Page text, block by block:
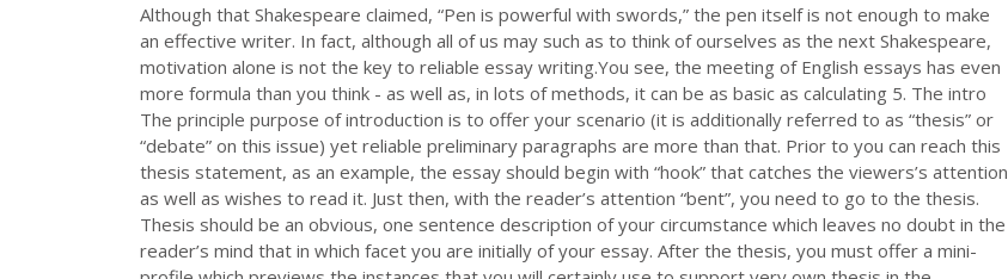
Although that Shakespeare claimed, “Pen is powerful with swords,” the pen itself is not enough to make
an effective writer. In fact, although all of us may such as to think of ourselves as the next Shakespeare,
motivation alone is not the key to reliable essay writing.You see, the meeting of English essays has even
more formula than you think - as well as, in lots of methods, it can be as basic as calculating 5. The intro
The principle purpose of introduction is to offer your scenario (it is additionally referred to as “thesis” or
“debate” on this issue) yet reliable preliminary paragraphs are more than that. Prior to you can reach this
thesis statement, as an example, the essay should begin with “hook” that catches the viewers’s attention
as well as wishes to read it. Just then, with the reader’s attention “bent”, you need to go to the thesis.
Thesis should be an obvious, one sentence description of your circumstance which leaves no doubt in the
reader’s mind that in which facet you are initially of your essay. After the thesis, you must offer a mini-